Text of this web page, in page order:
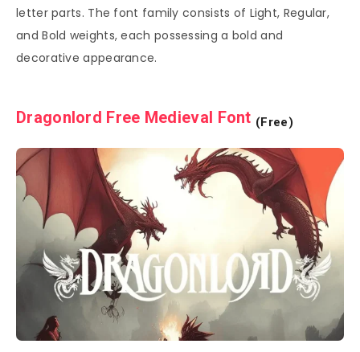
letter parts. The font family consists of Light, Regular,
and Bold weights, each possessing a bold and
decorative appearance.
Dragonlord Free Medieval Font (Free)